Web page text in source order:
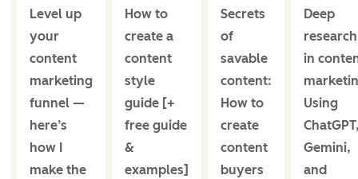
Level up
your
content
marketing
funnel —
here’s
how I
make the
How to
create a
content
style
guide [+
free guide
&
examples]
Secrets
of
savable
content:
How to
create
content
buyers
Deep
research
in
Using
Gemini,
and